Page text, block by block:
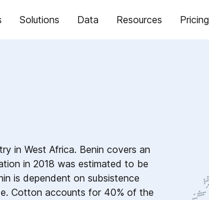
Solutions Data Resources Pricing
in West Africa. Benin covers an
in 2018 was estimated to be
is dependent on subsistence
Cotton accounts for 40% of the